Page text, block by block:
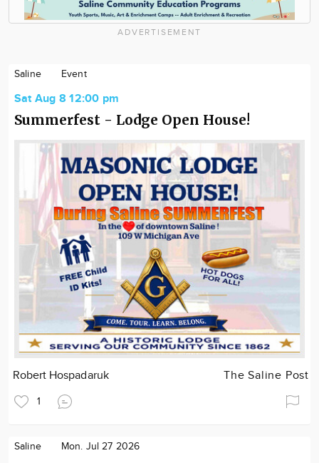
ADVERTISEMENT
Saline Event
Sat Aug 8 12:00 pm
Summerfest - Lodge Open House!
Robert Hospadaruk The Saline Post
1
Saline Mon. Jul 27 2026